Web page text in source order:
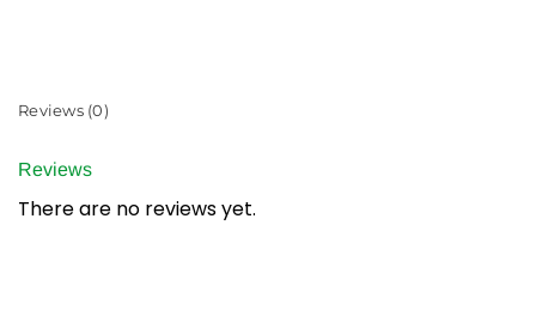
Reviews (0)
Reviews
There are no reviews yet.